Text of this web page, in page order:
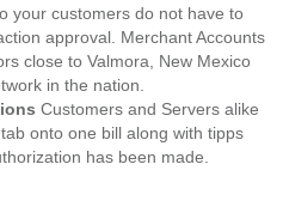
your customers do not have to
approval. Merchant Accounts
close to Valmora, New Mexico
in the nation.
Customers and Servers alike
onto one bill along with tipps
has been made.